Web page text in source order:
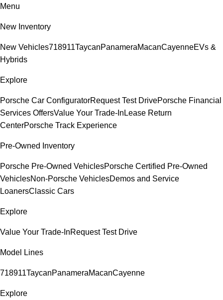
Menu
New Inventory
New Vehicles718911TaycanPanameraMacanCayenneEVs &
Hybrids
Explore
Porsche Car ConfiguratorRequest Test DrivePorsche Financial
Services OffersValue Your Trade-In Lease Return
CenterPorsche Track Experience
Pre-Owned Inventory
Porsche Pre-Owned VehiclesPorsche Certified Pre-Owned
VehiclesNon-Porsche VehiclesDemos and Service
LoanersClassic Cars
Explore
Value Your Trade-InRequest Test Drive
Model Lines
718911TaycanPanameraMacanCayenne
Explore